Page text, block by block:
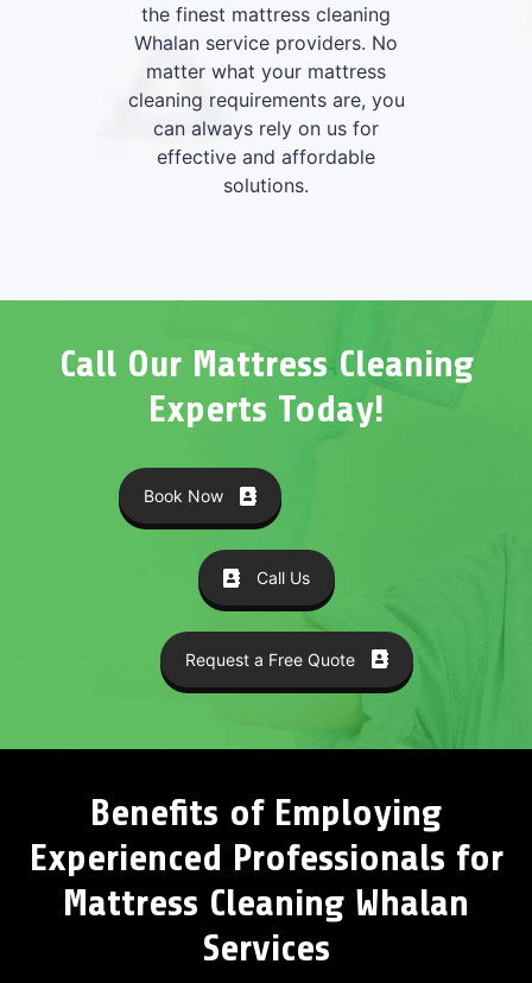
the finest mattress cleaning
Whalan service providers. No
matter what your mattress
cleaning requirements are, you
can always rely on us for
effective and affordable
solutions.
Call Our Mattress Cleaning
Experts Today!
Book Now
Call Us
Request a Free Quote
Benefits of Employing
Experienced Professionals for
Mattress Cleaning Whalan
Services